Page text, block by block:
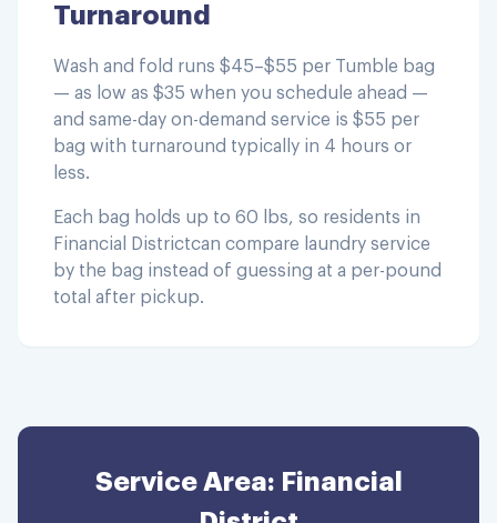
Turnaround
Wash and fold runs $45–$55 per Tumble bag
— as low as $35 when you schedule ahead —
and same-day on-demand service is $55 per
bag with turnaround typically in 4 hours or
less.
Each bag holds up to 60 lbs, so residents in
Financial Districtcan compare laundry service
by the bag instead of guessing at a per-pound
total after pickup.
Service Area: Financial